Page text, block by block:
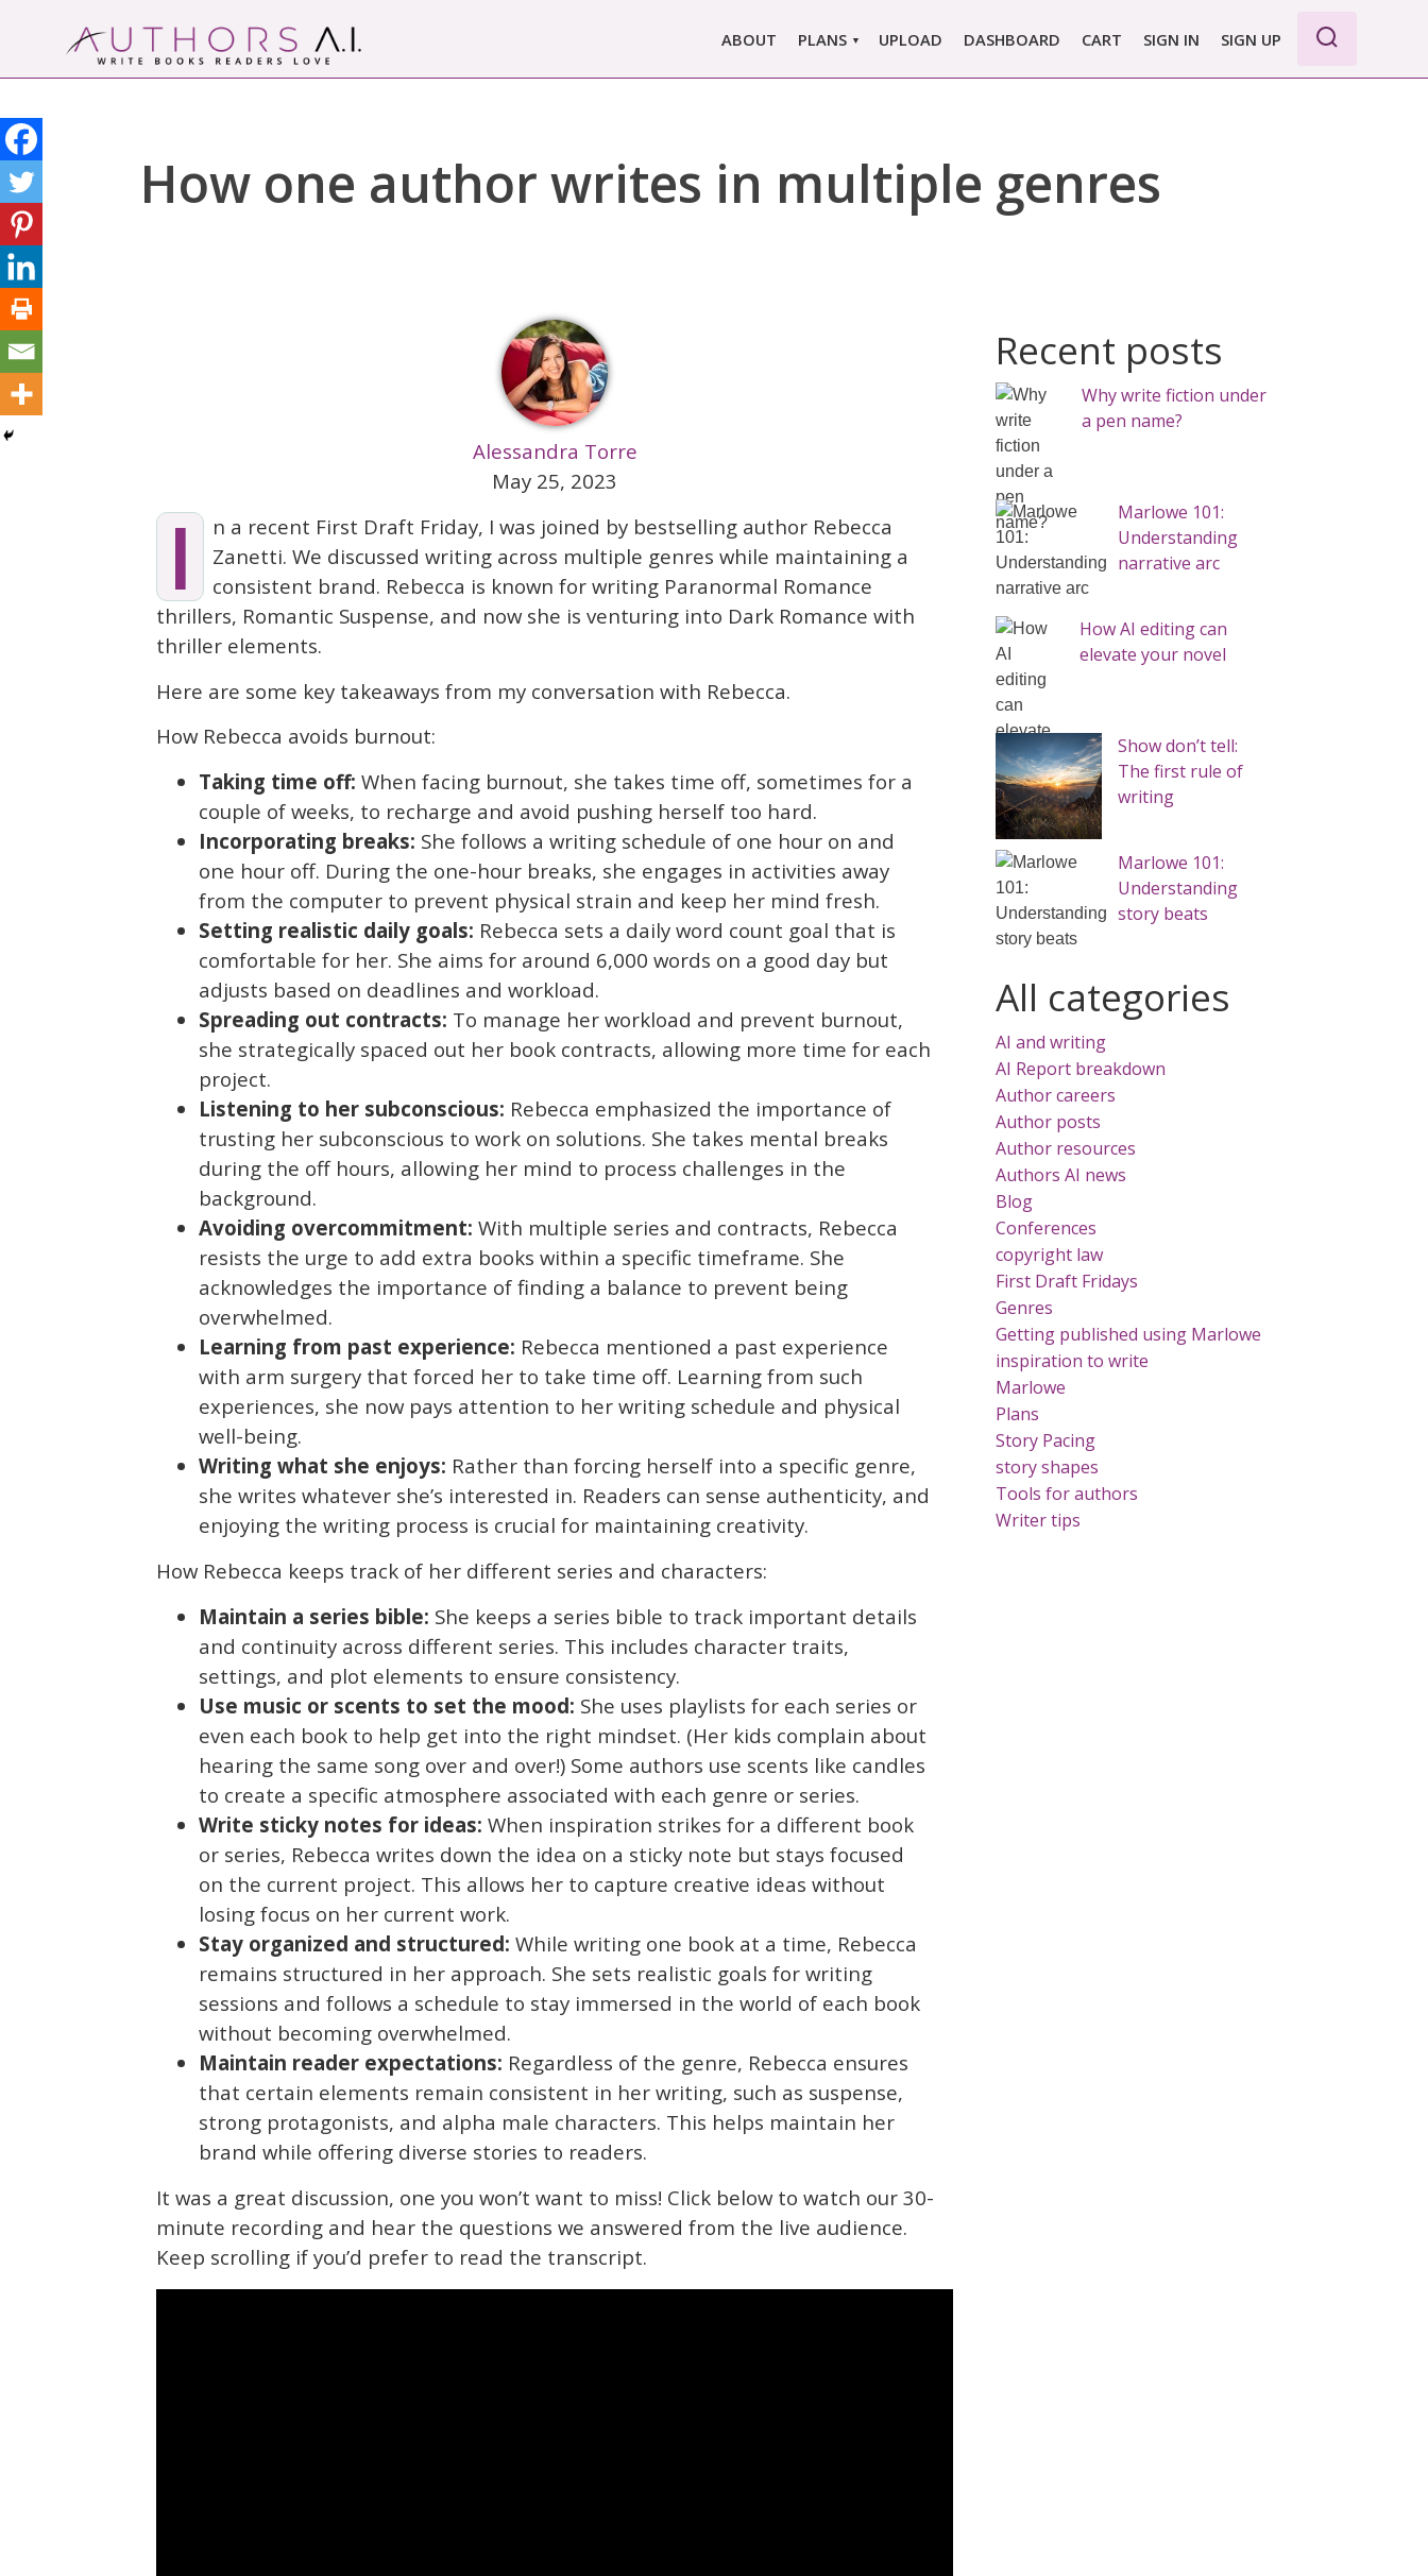
Authors A.I.
Write Books Readers Love
ABOUT PLANS
MARLOWE PRO
SINGLE REPORT
COMPARE PLANS &
UPLOAD DASHBOARD CART SIGN IN SIGN UP
How one author writes in multiple genres
Alessandra Torre
May 25, 2023
I
n a recent First Draft Friday, I was joined by bestselling author Rebecca
Zanetti. We discussed writing across multiple genres while maintaining a
consistent brand. Rebecca is known for writing Paranormal Romance
thrillers, Romantic Suspense, and now she is venturing into Dark Romance with
thriller elements.
Here are some key takeaways from my conversation with Rebecca.
How Rebecca avoids burnout:
Taking time off: When facing burnout, she takes time off, sometimes for a
couple of weeks, to recharge and avoid pushing herself too hard.
Incorporating breaks: She follows a writing schedule of one hour on and
one hour off. During the one-hour breaks, she engages in activities away
from the computer to prevent physical strain and keep her mind fresh.
Setting realistic daily goals: Rebecca sets a daily word count goal that is
comfortable for her. She aims for around 6,000 words on a good day but
adjusts based on deadlines and workload.
Spreading out contracts: To manage her workload and prevent burnout,
she strategically spaced out her book contracts, allowing more time for each
project.
Listening to her subconscious: Rebecca emphasized the importance of
trusting her subconscious to work on solutions. She takes mental breaks
during the off hours, allowing her mind to process challenges in the
background.
Avoiding overcommitment: With multiple series and contracts, Rebecca
resists the urge to add extra books within a specific timeframe. She
acknowledges the importance of finding a balance to prevent being
overwhelmed.
Learning from past experience: Rebecca mentioned a past experience
with arm surgery that forced her to take time off. Learning from such
experiences, she now pays attention to her writing schedule and physical
well-being.
Writing what she enjoys: Rather than forcing herself into a specific genre,
she writes whatever she’s interested in. Readers can sense authenticity, and
enjoying the writing process is crucial for maintaining creativity.
How Rebecca keeps track of her different series and characters:
Maintain a series bible: She keeps a series bible to track important details
and continuity across different series. This includes character traits,
settings, and plot elements to ensure consistency.
Use music or scents to set the mood: She uses playlists for each series or
even each book to help get into the right mindset. (Her kids complain about
hearing the same song over and over!) Some authors use scents like candles
to create a specific atmosphere associated with each genre or series.
Write sticky notes for ideas: When inspiration strikes for a different book
or series, Rebecca writes down the idea on a sticky note but stays focused
on the current project. This allows her to capture creative ideas without
losing focus on her current work.
Stay organized and structured: While writing one book at a time, Rebecca
remains structured in her approach. She sets realistic goals for writing
sessions and follows a schedule to stay immersed in the world of each book
without becoming overwhelmed.
Maintain reader expectations: Regardless of the genre, Rebecca ensures
that certain elements remain consistent in her writing, such as suspense,
strong protagonists, and alpha male characters. This helps maintain her
brand while offering diverse stories to readers.
It was a great discussion, one you won’t want to miss! Click below to watch our 30-
minute recording and hear the questions we answered from the live audience.
Keep scrolling if you’d prefer to read the transcript.
Recent posts
Why write fiction under
a pen name?
Marlowe 101:
Understanding
narrative arc
How AI editing can
elevate your novel
Show don’t tell:
The first rule of
writing
Marlowe 101:
Understanding
story beats
All categories
AI and writing
AI Report breakdown
Author careers
Author posts
Author resources
Authors AI news
Blog
Conferences
copyright law
First Draft Fridays
Genres
Getting published using Marlowe
inspiration to write
Marlowe
Plans
Story Pacing
story shapes
Tools for authors
Writer tips